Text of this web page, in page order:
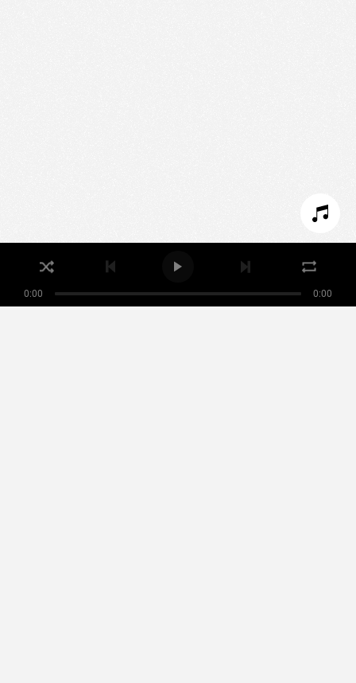
0:00 0:00